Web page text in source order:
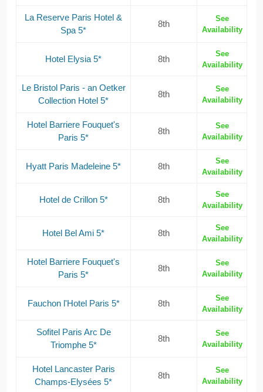
La Reserve Paris Hotel &
Spa 5*
8th
See
Availability
Hotel Elysia 5* 8th
See
Availability
Le Bristol Paris - an Oetker
Collection Hotel 5*
8th
See
Availability
Hotel Barriere Fouquet's
Paris 5*
8th
See
Availability
Hyatt Paris Madeleine 5* 8th
See
Availability
Hotel de Crillon 5* 8th
See
Availability
Hotel Bel Ami 5* 8th
See
Availability
Hotel Barriere Fouquet's
Paris 5*
8th
See
Availability
Fauchon l'Hotel Paris 5* 8th
See
Availability
Sofitel Paris Arc De
Triomphe 5*
8th
See
Availability
Hotel Lancaster Paris
Champs-Elysées 5*
8th
See
Availability